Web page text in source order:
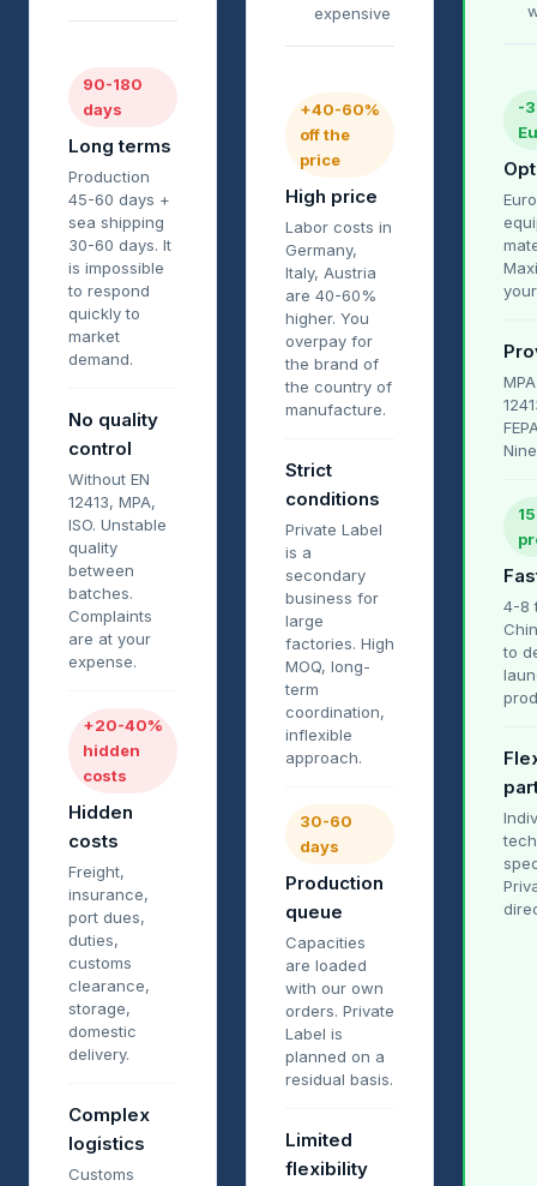
90-180
days
Long terms
Production
45-60 days +
sea shipping
30-60 days. It
is impossible
to respond
quickly to
market
demand.
No quality
control
Without EN
12413, MPA,
ISO. Unstable
quality
between
batches.
Complaints
are at your
expense.
+20-40%
hidden
costs
Hidden
costs
Freight,
insurance,
port dues,
duties,
customs
clearance,
storage,
domestic
delivery.
Complex
logistics
Customs
expensive
+40-60%
off the
price
High price
Labor costs in
Germany,
Italy, Austria
are 40-60%
higher. You
overpay for
the brand of
the country of
manufacture.
Strict
conditions
Private Label
is a
secondary
business for
large
factories. High
MOQ, long-
term
coordination,
inflexible
approach.
30-60
days
Production
queue
Capacities
are loaded
with our own
orders. Private
Label is
planned on a
residual basis.
Limited
flexibility
-
4-8
to